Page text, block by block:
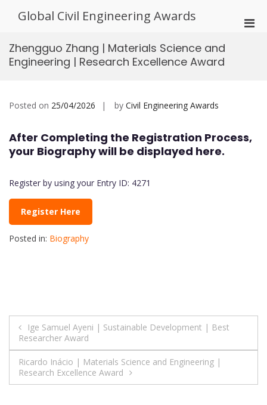
Global Civil Engineering Awards
Zhengguo Zhang | Materials Science and
Engineering | Research Excellence Award
Posted on 25/04/2026 by Civil Engineering Awards
After Completing the Registration Process,
your Biography will be displayed here.
Register by using your Entry ID: 4271
Register Here
Posted in: Biography
Post
navigation
Ige Samuel Ayeni | Sustainable Development | Best
Researcher Award
Ricardo Inácio | Materials Science and Engineering |
Research Excellence Award